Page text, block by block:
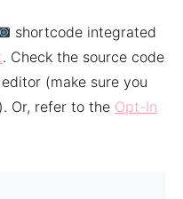
shortcode integrated
. Check the source code
(make sure you
Or, refer to the Opt-In